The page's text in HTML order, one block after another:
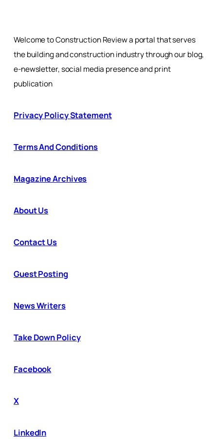
Welcome to Construction Review a portal that serves
the building and construction industry through our blog,
e-newsletter, social media presence and print
publication
Privacy Policy Statement
Terms And Conditions
Magazine Archives
About Us
Contact Us
Guest Posting
News Writers
Take Down Policy
Facebook
X
LinkedIn